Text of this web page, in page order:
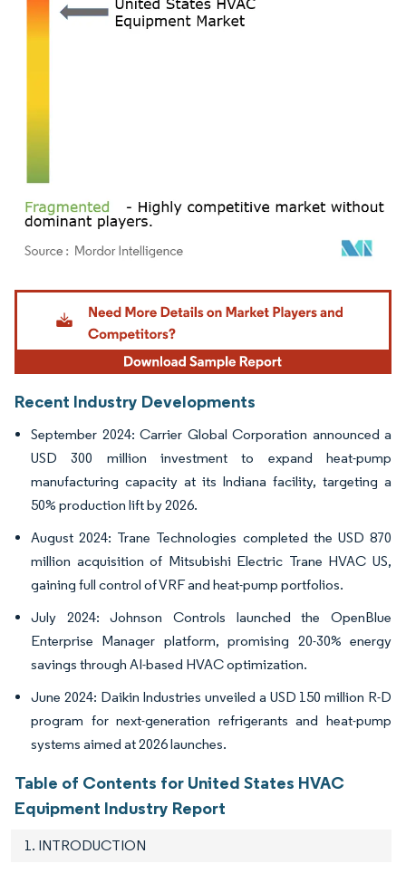
Image © Mordor Intelligence. Reuse requires attribution under CC BY 4.0.
Recent Industry Developments
September 2024: Carrier Global Corporation announced a
USD 300 million investment to expand heat-pump
manufacturing capacity at its Indiana facility, targeting a
50% production lift by 2026.
August 2024: Trane Technologies completed the USD 870
million acquisition of Mitsubishi Electric Trane HVAC US,
gaining full control of VRF and heat-pump portfolios.
July 2024: Johnson Controls launched the OpenBlue
Enterprise Manager platform, promising 20-30% energy
savings through AI-based HVAC optimization.
June 2024: Daikin Industries unveiled a USD 150 million R-D
program for next-generation refrigerants and heat-pump
systems aimed at 2026 launches.
Table of Contents for United States HVAC
Equipment Industry Report
1. INTRODUCTION